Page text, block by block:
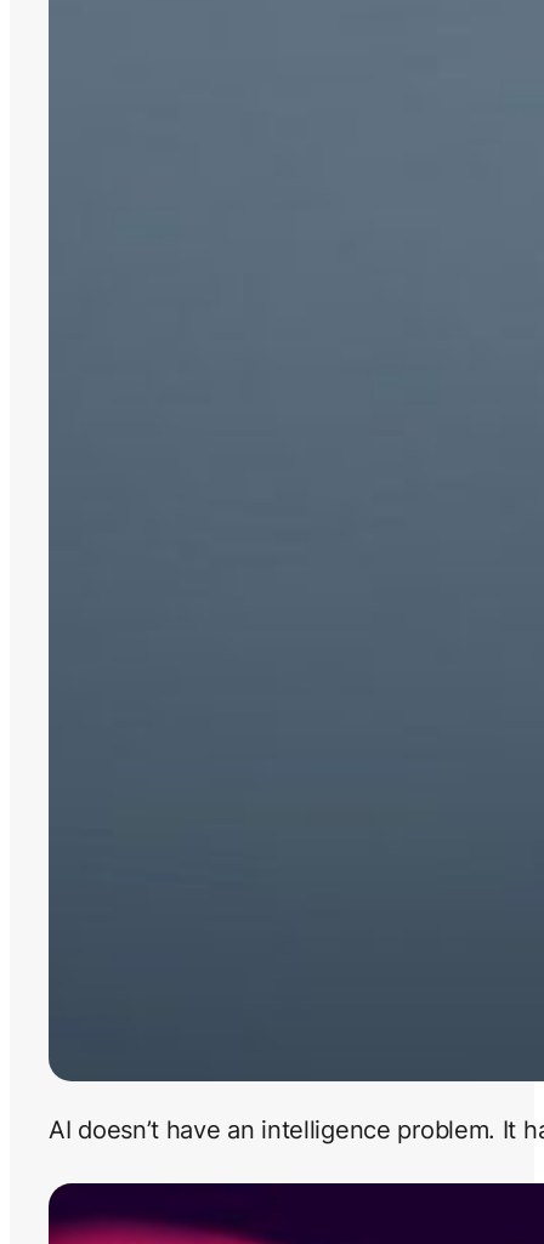
AI doesn’t have an intelligence problem. It